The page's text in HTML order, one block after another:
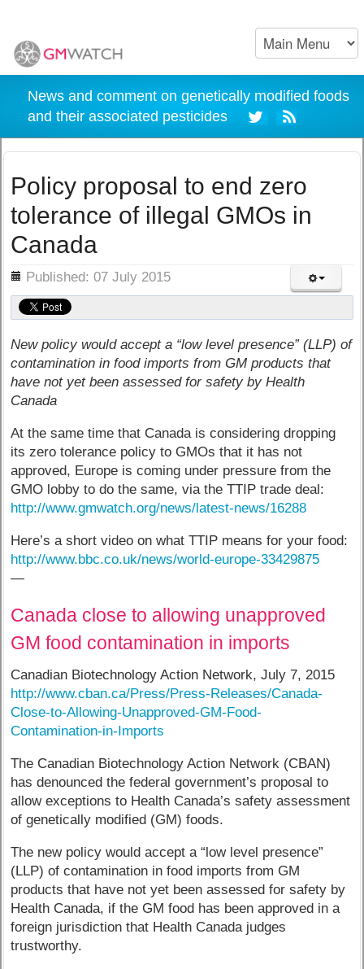
News and comment on genetically modified foods
and their associated pesticides
Policy proposal to end zero
tolerance of illegal GMOs in
Canada
Published: 07 July 2015
New policy would accept a “low level presence” (LLP) of
contamination in food imports from GM products that
have not yet been assessed for safety by Health
Canada
At the same time that Canada is considering dropping
its zero tolerance policy to GMOs that it has not
approved, Europe is coming under pressure from the
GMO lobby to do the same, via the TTIP trade deal:
http://www.gmwatch.org/news/latest-news/16288
Here’s a short video on what TTIP means for your food:
http://www.bbc.co.uk/news/world-europe-33429875
—
Canada close to allowing unapproved
GM food contamination in imports
Canadian Biotechnology Action Network, July 7, 2015
http://www.cban.ca/Press/Press-Releases/Canada-
Close-to-Allowing-Unapproved-GM-Food-
Contamination-in-Imports
The Canadian Biotechnology Action Network (CBAN)
has denounced the federal government’s proposal to
allow exceptions to Health Canada’s safety assessment
of genetically modified (GM) foods.
The new policy would accept a “low level presence”
(LLP) of contamination in food imports from GM
products that have not yet been assessed for safety by
Health Canada, if the GM food has been approved in a
foreign jurisdiction that Health Canada judges
trustworthy.